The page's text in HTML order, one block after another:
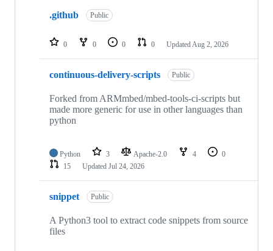
repositories
.github Public
0 0 0 0 Updated Aug 2, 2026
continuous-delivery-scripts Public
Forked from ARMmbed/mbed-tools-ci-scripts but
made more generic for use in other languages than
python
Python 3 Apache-2.0 4
0
15
Updated Jul 24, 2026
snippet Public
A Python3 tool to extract code snippets from source
files